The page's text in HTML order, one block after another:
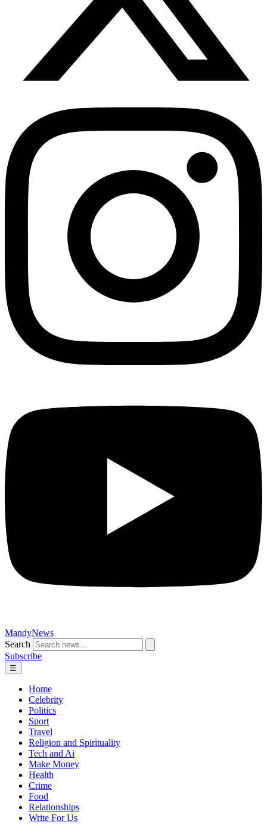
MandyNews
Search
Subscribe
☰
Home
Celebrity
Politics
Sport
Travel
Religion and Spirituality
Tech and Ai
Make Money
Health
Crime
Food
Relationships
Write For Us